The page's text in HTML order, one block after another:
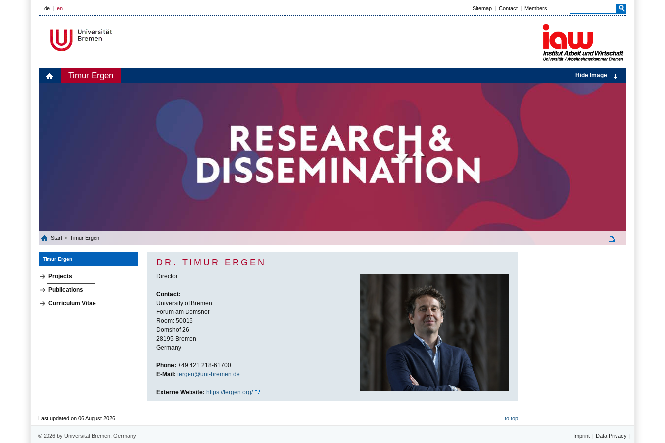
de en Sitemap Contact Members
Timur Ergen Hide Image
Start Timur Ergen
Timur Ergen
Projects
Publications
Curriculum Vitae
DR. TIMUR ERGEN
Director
Contact:
University of Bremen
Forum am Domshof
Room: 50016
Domshof 26
28195 Bremen
Germany
Phone: +49 421 218-61700
E-Mail: tergen@uni-bremen.de
Externe Website: https://tergen.org/
Last updated on 06 August 2026 to top
© 2026 by Universität Bremen, Germany Imprint Data Privacy